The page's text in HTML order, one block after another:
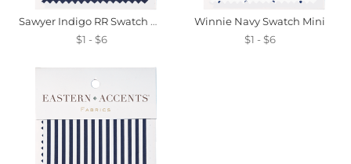
Sawyer Indigo RR Swatch Mini
$1 - $6
Winnie Navy Swatch Mini
$1 - $6